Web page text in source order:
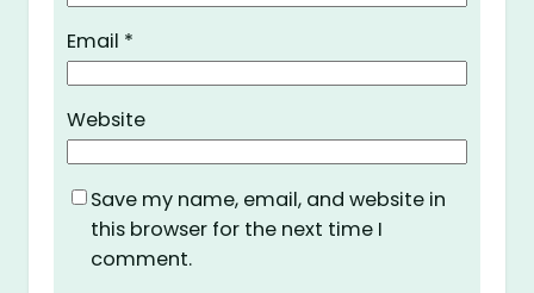
Email *
Website
Save my name, email, and website in
this browser for the next time I
comment.